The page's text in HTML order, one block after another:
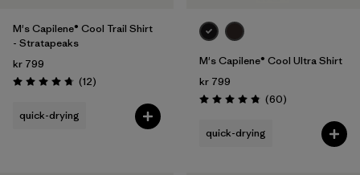
M's Capilene® Cool Trail Shirt
- Stratapeaks
kr 799
Rating: 4.8 / 5 (12Reviews
)
quick-drying
M's Capilene® Cool Ultra Shirt
kr 799
Rating: 4.8 / 5 (60Reviews
)
quick-drying